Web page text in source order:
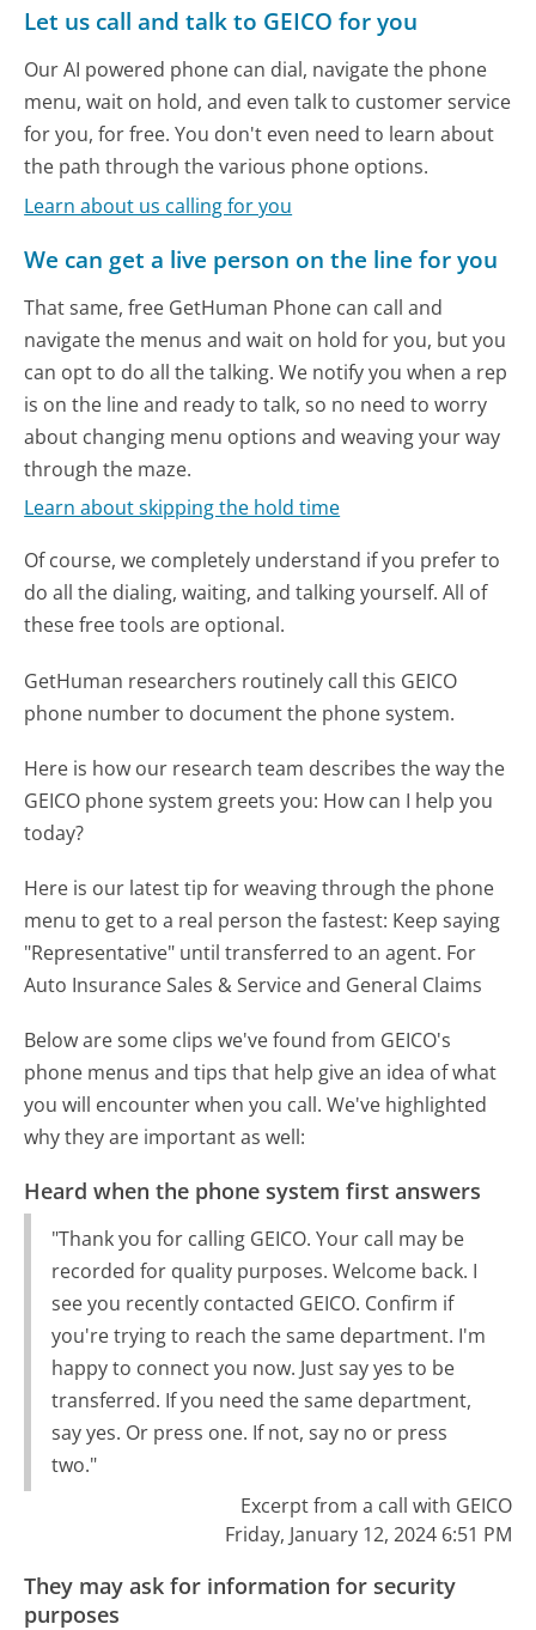
Let us call and talk to GEICO for you
Our AI powered phone can dial, navigate the phone
menu, wait on hold, and even talk to customer service
for you, for free. You don't even need to learn about
the path through the various phone options.
Learn about us calling for you
We can get a live person on the line for you
That same, free GetHuman Phone can call and
navigate the menus and wait on hold for you, but you
can opt to do all the talking. We notify you when a rep
is on the line and ready to talk, so no need to worry
about changing menu options and weaving your way
through the maze.
Learn about skipping the hold time
Of course, we completely understand if you prefer to
do all the dialing, waiting, and talking yourself. All of
these free tools are optional.
GetHuman researchers routinely call this GEICO
phone number to document the phone system.
Here is how our research team describes the way the
GEICO phone system greets you: How can I help you
today?
Here is our latest tip for weaving through the phone
menu to get to a real person the fastest: Keep saying
"Representative" until transferred to an agent. For
Auto Insurance Sales & Service and General Claims
Below are some clips we've found from GEICO's
phone menus and tips that help give an idea of what
you will encounter when you call. We've highlighted
why they are important as well:
Heard when the phone system first answers
"Thank you for calling GEICO. Your call may be
recorded for quality purposes. Welcome back. I
see you recently contacted GEICO. Confirm if
you're trying to reach the same department. I'm
happy to connect you now. Just say yes to be
transferred. If you need the same department,
say yes. Or press one. If not, say no or press
two."
Excerpt from a call with GEICO
Friday, January 12, 2024 6:51 PM
They may ask for information for security
purposes